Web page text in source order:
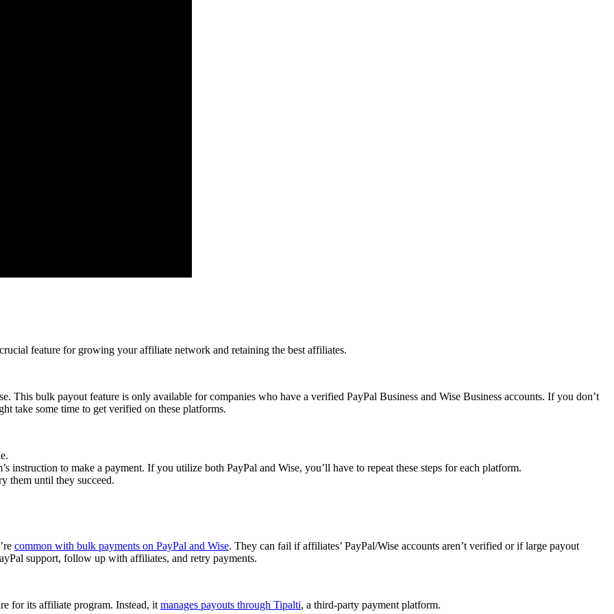
feature for growing your affiliate network and retaining the best affiliates.
This bulk payout feature is only available for companies who have a verified PayPal Business and Wise Business accounts. If you don’t
take some time to get verified on these platforms.
to make a payment. If you utilize both PayPal and Wise, you’ll have to repeat these steps for each platform.
them until they succeed.
common with bulk payments on PayPal and Wise. They can fail if affiliates’ PayPal/Wise accounts aren’t verified or if large payout
support, follow up with affiliates, and retry payments.
for its affiliate program. Instead, it manages payouts through Tipalti, a third-party payment platform.